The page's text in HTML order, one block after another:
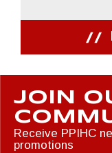
JOIN
Receive PPIHC
promotions